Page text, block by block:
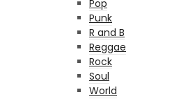
Pop
Punk
R and B
Reggae
Rock
Soul
World